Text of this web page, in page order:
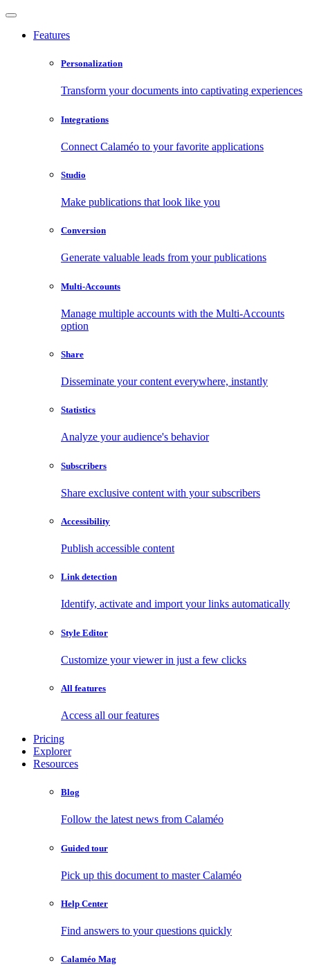
Features
Personalization
Transform your documents into captivating experiences
Integrations
Connect Calaméo to your favorite applications
Studio
Make publications that look like you
Conversion
Generate valuable leads from your publications
Multi-Accounts
Manage multiple accounts with the Multi-Accounts
option
Share
Disseminate your content everywhere, instantly
Statistics
Analyze your audience's behavior
Subscribers
Share exclusive content with your subscribers
Accessibility
Publish accessible content
Link detection
Identify, activate and import your links automatically
Style Editor
Customize your viewer in just a few clicks
All features
Access all our features
Pricing
Explorer
Resources
Blog
Follow the latest news from Calaméo
Guided tour
Pick up this document to master Calaméo
Help Center
Find answers to your questions quickly
Calaméo Mag